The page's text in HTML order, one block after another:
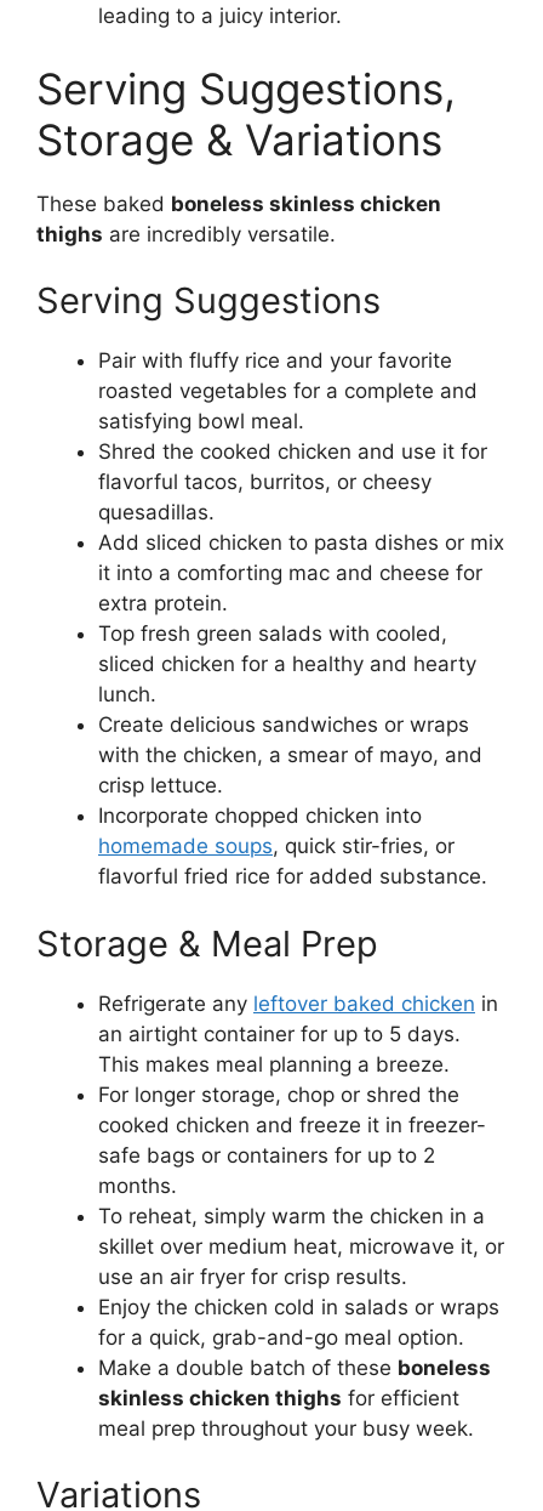
leading to a juicy interior.
Serving Suggestions,
Storage & Variations
These baked boneless skinless chicken
thighs are incredibly versatile.
Serving Suggestions
Pair with fluffy rice and your favorite
roasted vegetables for a complete and
satisfying bowl meal.
Shred the cooked chicken and use it for
flavorful tacos, burritos, or cheesy
quesadillas.
Add sliced chicken to pasta dishes or mix
it into a comforting mac and cheese for
extra protein.
Top fresh green salads with cooled,
sliced chicken for a healthy and hearty
lunch.
Create delicious sandwiches or wraps
with the chicken, a smear of mayo, and
crisp lettuce.
Incorporate chopped chicken into
homemade soups, quick stir-fries, or
flavorful fried rice for added substance.
Storage & Meal Prep
Refrigerate any leftover baked chicken in
an airtight container for up to 5 days.
This makes meal planning a breeze.
For longer storage, chop or shred the
cooked chicken and freeze it in freezer-
safe bags or containers for up to 2
months.
To reheat, simply warm the chicken in a
skillet over medium heat, microwave it, or
use an air fryer for crisp results.
Enjoy the chicken cold in salads or wraps
for a quick, grab-and-go meal option.
Make a double batch of these boneless
skinless chicken thighs for efficient
meal prep throughout your busy week.
Variations